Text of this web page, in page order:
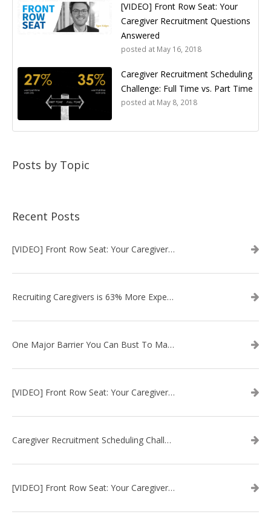
[VIDEO] Front Row Seat: Your
Caregiver Recruitment Questions
Answered
posted at May 16, 2018
Caregiver Recruitment Scheduling
Challenge: Full Time vs. Part Time
posted at May 8, 2018
Posts by Topic
Recent Posts
[VIDEO] Front Row Seat: Your Caregiver Recruitment Questions Answered
Recruiting Caregivers is 63% More Expensive Than Two Years Ago
One Major Barrier You Can Bust To Make Recruiting Caregivers Easier
[VIDEO] Front Row Seat: Your Caregiver Recruitment Questions Answered
Caregiver Recruitment Scheduling Challenge: Full Time vs. Part Time
[VIDEO] Front Row Seat: Your Caregiver Recruitment Questions Answered